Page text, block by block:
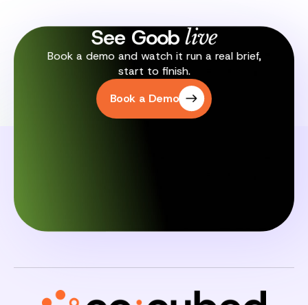
See Gooblive
Book a demo and watch it run a real brief,
start to finish.
Book a Demo